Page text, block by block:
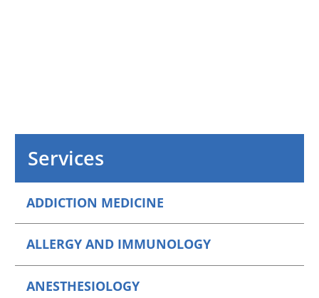
Services
ADDICTION MEDICINE
ALLERGY AND IMMUNOLOGY
ANESTHESIOLOGY